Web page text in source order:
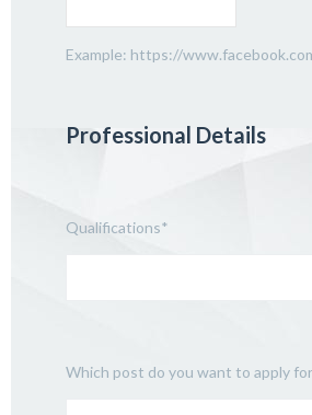
Example: https://
Professional Details
Qualifications*
Which post do you want to apply